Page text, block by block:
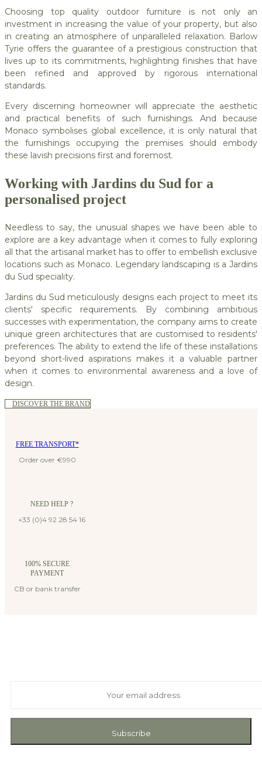
Choosing top quality outdoor furniture is not only an
investment in increasing the value of your property, but also
in creating an atmosphere of unparalleled relaxation. Barlow
Tyrie offers the guarantee of a prestigious construction that
lives up to its commitments, highlighting finishes that have
been refined and approved by rigorous international
standards.
Every discerning homeowner will appreciate the aesthetic
and practical benefits of such furnishings. And because
Monaco symbolises global excellence, it is only natural that
the furnishings occupying the premises should embody
these lavish precisions first and foremost.
Working with Jardins du Sud for a
personalised project
Needless to say, the unusual shapes we have been able to
explore are a key advantage when it comes to fully exploring
all that the artisanal market has to offer to embellish exclusive
locations such as Monaco. Legendary landscaping is a Jardins
du Sud speciality.
Jardins du Sud meticulously designs each project to meet its
clients' specific requirements. By combining ambitious
successes with experimentation, the company aims to create
unique green architectures that are customised to residents'
preferences. The ability to extend the life of these installations
beyond short-lived aspirations makes it a valuable partner
when it comes to environmental awareness and a love of
design.
DISCOVER THE BRAND
FREE TRANSPORT*
Order over €990
NEED HELP ?
+33 (0)4 92 28 54 16
100% SECURE
PAYMENT
CB or bank transfer
Subscribe